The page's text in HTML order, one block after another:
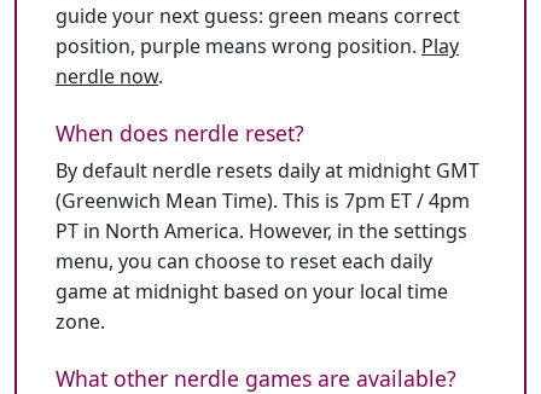
guide your next guess: green means correct
position, purple means wrong position. Play
nerdle now.
When does nerdle reset?
By default nerdle resets daily at midnight GMT
(Greenwich Mean Time). This is 7pm ET / 4pm
PT in North America. However, in the settings
menu, you can choose to reset each daily
game at midnight based on your local time
zone.
What other nerdle games are available?